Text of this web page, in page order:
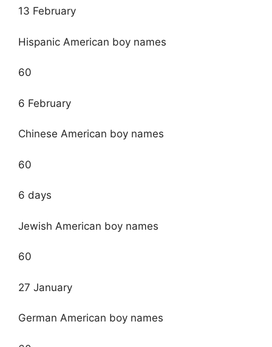
13 February
Hispanic American boy names
60
6 February
Chinese American boy names
60
6 days
Jewish American boy names
60
27 January
German American boy names